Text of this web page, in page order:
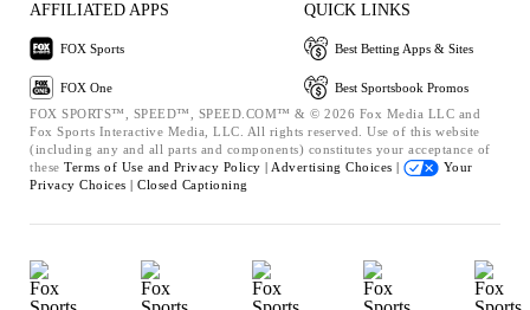
AFFILIATED APPS
FOX Sports
FOX One
QUICK LINKS
Best Betting Apps & Sites
Best Sportsbook Promos
FOX SPORTS™, SPEED™, SPEED.COM™ & © 2026 Fox Media LLC and
Fox Sports Interactive Media, LLC. All rights reserved. Use of this website
(including any and all parts and components) constitutes your acceptance of
these Terms of Use and Privacy Policy | Advertising Choices |
Your
Privacy Choices | Closed Captioning